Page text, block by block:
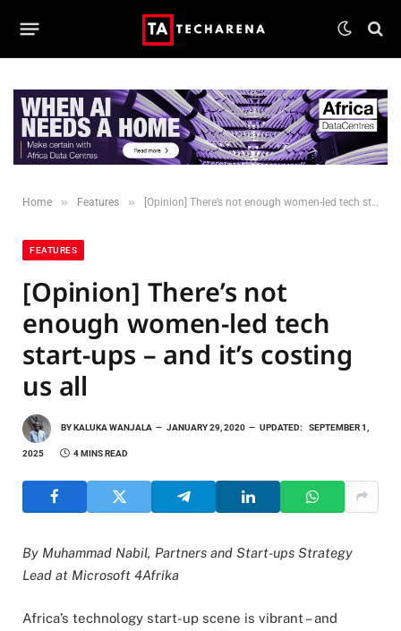
Home » Features » [Opinion] There’s not enough women-led tech start-ups – and it’s costing us all
FEATURES
[Opinion] There’s not
enough women-led tech
start-ups – and it’s costing
us all
BYKALUKA WANJALA JANUARY 29, 2020 UPDATED: SEPTEMBER 1,
2025 4 MINS READ
By Muhammad Nabil, Partners and Start-ups Strategy
Lead at Microsoft 4Afrika
Africa’s technology start-up scene is vibrant – and